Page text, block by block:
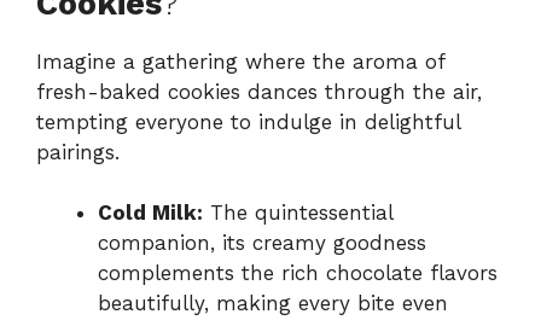
Imagine a gathering where the aroma of
fresh-baked cookies dances through the air,
tempting everyone to indulge in delightful
pairings.
Cold Milk: The quintessential
companion, its creamy goodness
complements the rich chocolate flavors
beautifully, making every bite even